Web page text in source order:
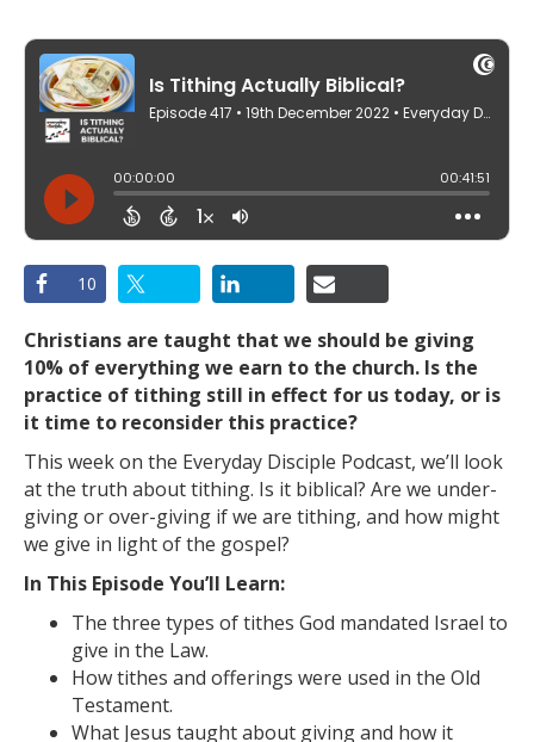
10
Christians are taught that we should be giving
10% of everything we earn to the church. Is the
practice of tithing still in effect for us today, or is
it time to reconsider this practice?
This week on the Everyday Disciple Podcast, we’ll look
at the truth about tithing. Is it biblical? Are we under-
giving or over-giving if we are tithing, and how might
we give in light of the gospel?
In This Episode You’ll Learn:
The three types of tithes God mandated Israel to
give in the Law.
How tithes and offerings were used in the Old
Testament.
What Jesus taught about giving and how it